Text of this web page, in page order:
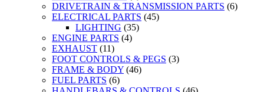
DRIVETRAIN & TRANSMISSION PARTS (6)
ELECTRICAL PARTS (45)
LIGHTING (35)
ENGINE PARTS (4)
EXHAUST (11)
FOOT CONTROLS & PEGS (3)
FRAME & BODY (46)
FUEL PARTS (6)